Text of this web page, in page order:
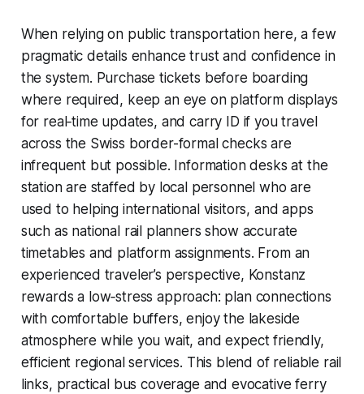
When relying on public transportation here, a few
pragmatic details enhance trust and confidence in
the system. Purchase tickets before boarding
where required, keep an eye on platform displays
for real‑time updates, and carry ID if you travel
across the Swiss border-formal checks are
infrequent but possible. Information desks at the
station are staffed by local personnel who are
used to helping international visitors, and apps
such as national rail planners show accurate
timetables and platform assignments. From an
experienced traveler’s perspective, Konstanz
rewards a low‑stress approach: plan connections
with comfortable buffers, enjoy the lakeside
atmosphere while you wait, and expect friendly,
efficient regional services. This blend of reliable rail
links, practical bus coverage and evocative ferry